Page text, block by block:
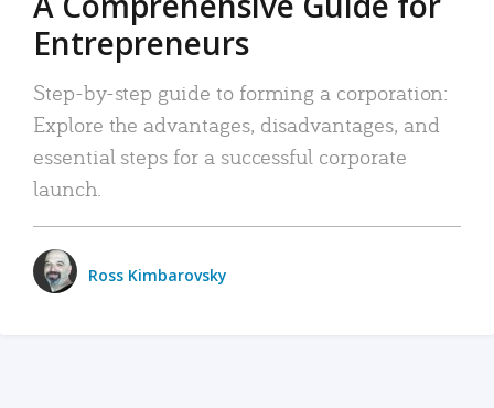
Entrepreneurs
Step-by-step guide to forming a corporation:
Explore the advantages, disadvantages, and
essential steps for a successful corporate
launch.
Ross Kimbarovsky